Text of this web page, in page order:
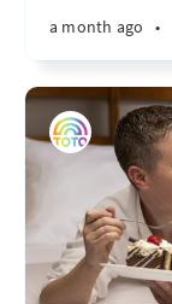
a month ago •